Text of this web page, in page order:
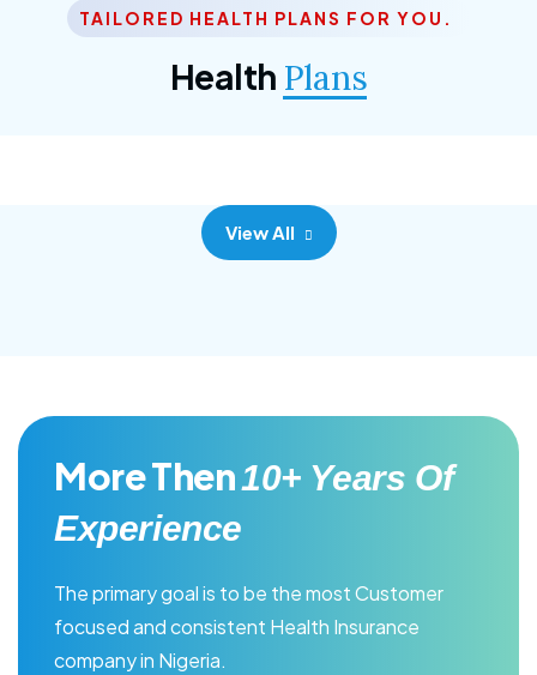
TAILORED HEALTH PLANS FOR YOU.
Health Plans
Corporate Plan
View All
More Then10+ Years Of
Experience
The primary goal is to be the most Customer
focused and consistent Health Insurance
company in Nigeria.